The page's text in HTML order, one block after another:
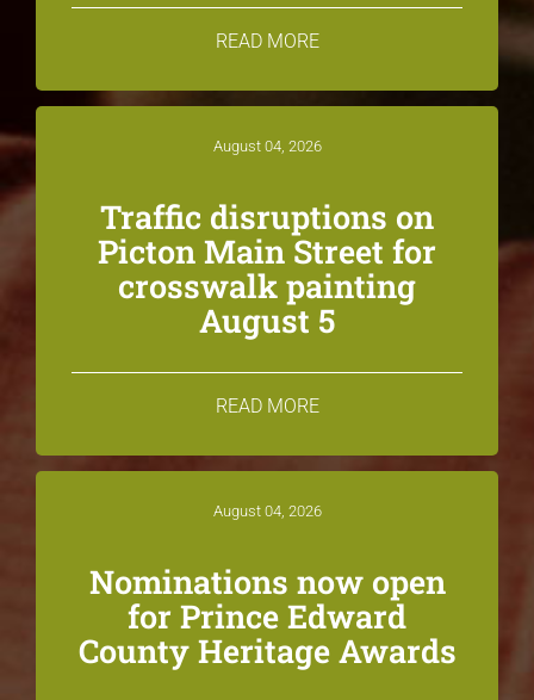
READ MORE
August 04, 2026
Traffic disruptions on
Picton Main Street for
crosswalk painting
August 5
READ MORE
August 04, 2026
Nominations now open
for Prince Edward
County Heritage Awards